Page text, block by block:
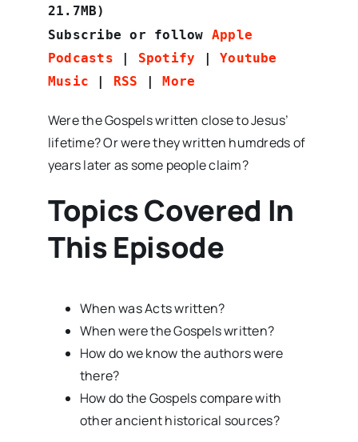
21.7MB)
Subscribe or follow Apple
Podcasts | Spotify |Youtube
Music | RSS |More
Were the Gospels written close to Jesus’
lifetime? Or were they written humdreds of
years later as some people claim?
Topics Covered In
This Episode
When was Acts written?
When were the Gospels written?
How do we know the authors were
there?
How do the Gospels compare with
other ancient historical sources?